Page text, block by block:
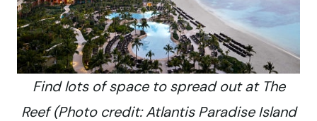
Find lots of space to spread out at The
Reef (Photo credit: Atlantis Paradise Island